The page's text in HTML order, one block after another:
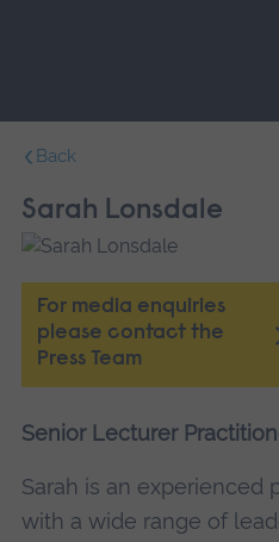
navigation.
Back
Sarah Lonsdale
For media enquiries
please contact the
Press Team
Senior Lecturer
Sarah is an experienced
with a wide range of